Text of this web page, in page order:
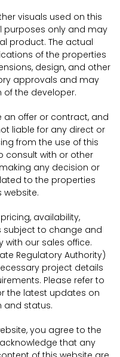
visuals used on this
purposes only and may
product. The actual
of the properties
design, and other
approvals and may
the developer.
an offer or contract, and
liable for any direct or
from the use of this
consult with or other
any decision or
to the properties
website.
availability,
subject to change and
our sales office.
Regulatory Authority)
project details
Please refer to
the latest updates on
and status.
you agree to the
that any